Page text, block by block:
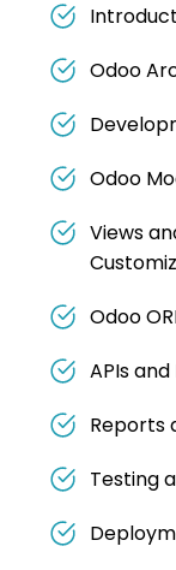
Odoo
Odoo
Views
Odoo
APIs
Reports
Testing